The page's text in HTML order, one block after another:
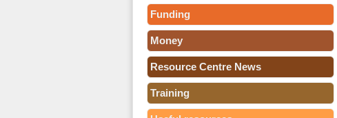
Funding
Money
Resource Centre News
Training